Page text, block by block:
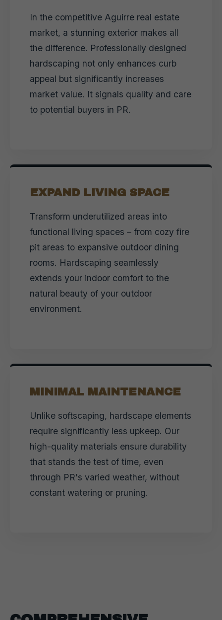
In the competitive Aguirre real estate
market, a stunning exterior makes all
the difference. Professionally designed
hardscaping not only enhances curb
appeal but significantly increases
market value. It signals quality and care
to potential buyers in PR.
EXPAND LIVING SPACE
Transform underutilized areas into
functional living spaces – from cozy fire
pit areas to expansive outdoor dining
rooms. Hardscaping seamlessly
extends your indoor comfort to the
natural beauty of your outdoor
environment.
MINIMAL MAINTENANCE
Unlike softscaping, hardscape elements
require significantly less upkeep. Our
high-quality materials ensure durability
that stands the test of time, even
through PR's varied weather, without
constant watering or pruning.